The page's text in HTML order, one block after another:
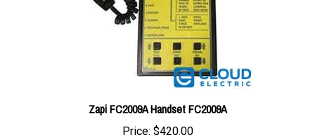
Zapi FC2009A Handset FC2009A
Price:$420.00